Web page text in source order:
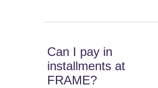
Can I pay in
installments at
FRAME?